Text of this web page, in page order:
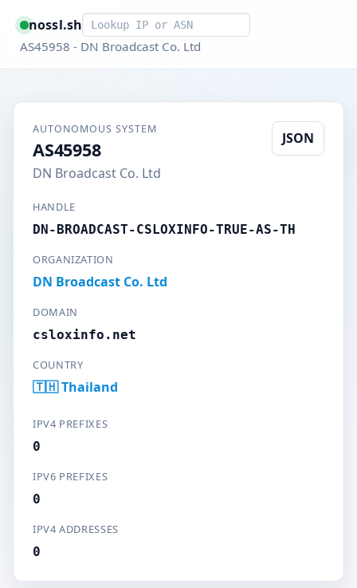
nossl.shSmart lookup
AS45958 - DN Broadcast Co. Ltd
AUTONOMOUS SYSTEM
AS45958
DN Broadcast Co. Ltd
JSON
HANDLE
DN-BROADCAST-CSLOXINFO-TRUE-AS-TH
ORGANIZATION
DN Broadcast Co. Ltd
DOMAIN
csloxinfo.net
COUNTRY
🇹🇭 Thailand
IPV4 PREFIXES
0
IPV6 PREFIXES
0
IPV4 ADDRESSES
0